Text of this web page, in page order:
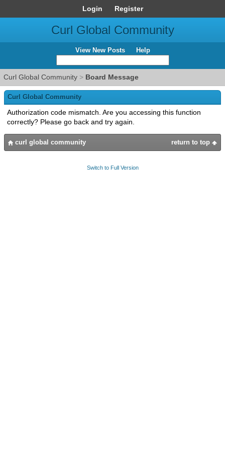
Login Register
Curl Global Community
View New Posts Help
Curl Global Community > Board Message
Curl Global Community
Authorization code mismatch. Are you accessing this function
correctly? Please go back and try again.
return to top
curl global community
Switch to Full Version